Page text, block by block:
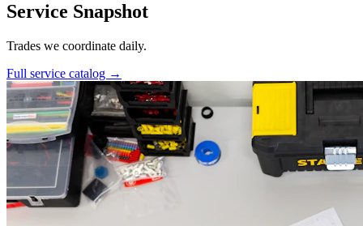
Service Snapshot
Trades we coordinate daily.
Full service catalog →